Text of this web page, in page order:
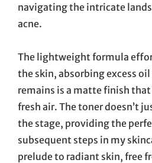
navigating the intricate
acne.
The lightweight formula
the skin, absorbing excess
remains is a matte finish
fresh air. The toner doesn’t
the stage, providing the
subsequent steps in my
prelude to radiant skin, free